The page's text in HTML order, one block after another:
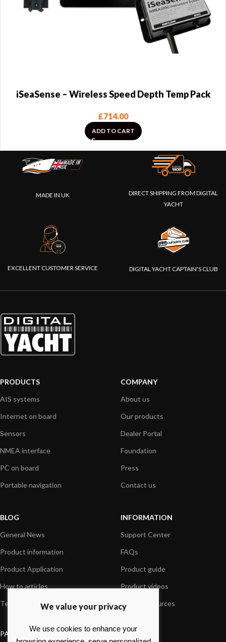
iSeaSense – Wireless Speed Depth Temp Pack
£714.00
ADD TO CART
MADE IN UK
DIRECT SHIPPING FROM DIGITAL
YACHT
EXCELLENT CUSTOMER SERVICE DIGITAL YACHT CAPTAIN'S CLUB
PRODUCTS
AIS systems
Internet on board
Sensors
NMEA interface
PC on board
Portable navigation
COMPANY
About us
Our products
Dealer Portal
Foundation
Press
Contact us
BLOG
General News
Product information
Product Application
How to articles
Technical
INFORMATION
Support Center
FAQs
Product guide
Product videos
Media Resources
PAYMENT OPTIONS
We value your privacy
We use cookies to enhance your